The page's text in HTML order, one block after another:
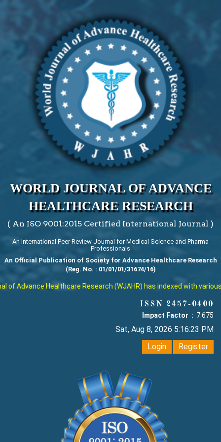
WORLD JOURNAL OF ADVANCE
HEALTHCARE RESEARCH
( An ISO 9001:2015 Certified International Journal )
An International Peer Review Journal for Medical Science and Pharma
Professionals
An Official Publication of Society for Advance Healthcare Research
(Reg. No. : 01/01/01/31674/16)
Advance Healthcare Research (WJAHR) has indexed with various
ISSN 2457-0400
Impact Factor : 7.675
Sat, Aug 8, 2026 5:16:24 PM
Login
Register